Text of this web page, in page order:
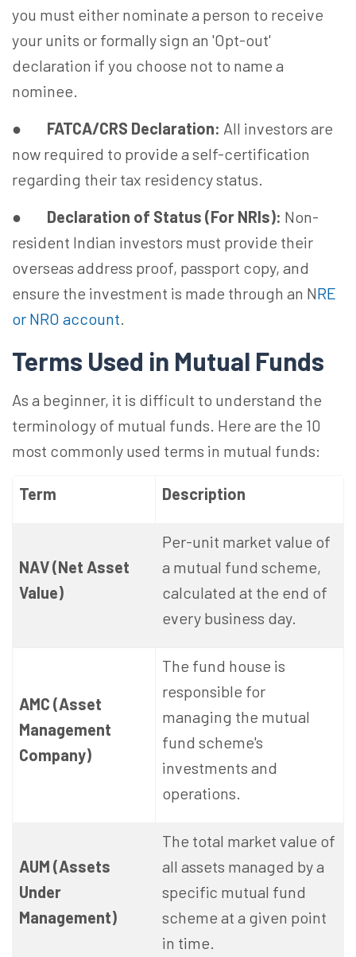
you must either nominate a person to receive
your units or formally sign an 'Opt-out'
declaration if you choose not to name a
nominee.
● FATCA/CRS Declaration: All investors are
now required to provide a self-certification
regarding their tax residency status.
● Declaration of Status (For NRIs): Non-
resident Indian investors must provide their
overseas address proof, passport copy, and
ensure the investment is made through an NRE
or NRO account.
Terms Used in Mutual Funds
As a beginner, it is difficult to understand the
terminology of mutual funds. Here are the 10
most commonly used terms in mutual funds:
Term Description
NAV (Net Asset
Value)
Per-unit market value of
a mutual fund scheme,
calculated at the end of
every business day.
AMC (Asset
Management
Company)
The fund house is
responsible for
managing the mutual
fund scheme's
investments and
operations.
AUM (Assets
Under
Management)
The total market value of
all assets managed by a
specific mutual fund
scheme at a given point
in time.